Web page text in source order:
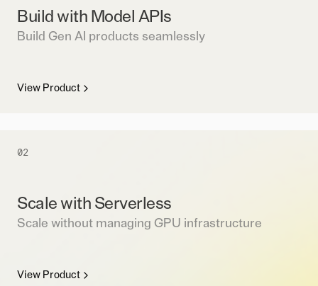
Build with Model APIs
Build Gen AI products seamlessly
View Product
02
Scale with Serverless
Scale without managing GPU infrastructure
View Product